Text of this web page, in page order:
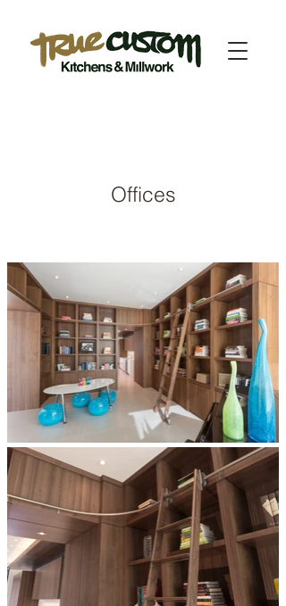
Offices